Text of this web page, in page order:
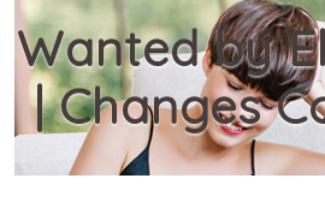
Wanted by
| Changes